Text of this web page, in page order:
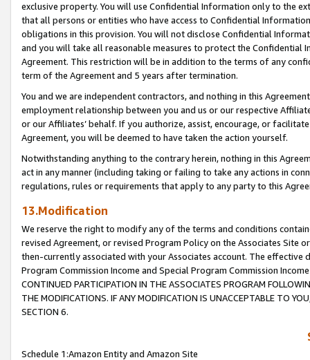
exclusive property. You will use Confidential Information only to the
that all persons or entities who have access to Confidential
obligations in this provision. You will not disclose Confidential
and you will take all reasonable measures to protect the Confidential
Agreement. This restriction will be in addition to the terms of any
term of the Agreement and 5 years after termination.
You and we are independent contractors, and nothing in this
employment relationship between you and us or our respective
or our Affiliates’ behalf. If you authorize, assist, encourage, or
Agreement, you will be deemed to have taken the action yourself.
Notwithstanding anything to the contrary herein, nothing in this
act in any manner (including taking or failing to take any actions in
regulations, rules or requirements that apply to any party to this
13.Modification
We reserve the right to modify any of the terms and conditions
revised Agreement, or revised Program Policy on the Associates
then-currently associated with your Associates account. The
Program Commission Income and Special Program Commission
CONTINUED PARTICIPATION IN THE ASSOCIATES PROGRAM
THE MODIFICATIONS. IF ANY MODIFICATION IS UNACCEPTABLE TO
SECTION 6.
Schedule 1:Amazon Entity and Amazon Site